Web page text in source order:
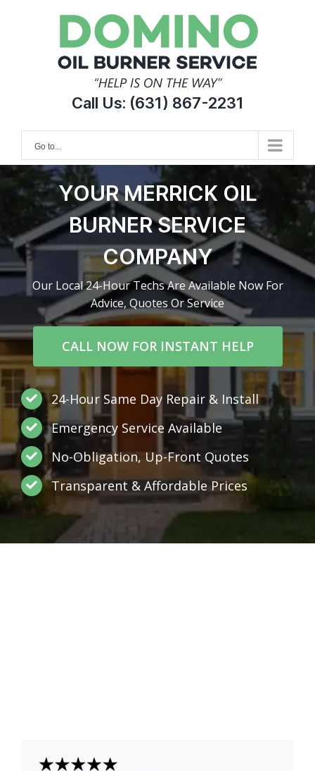
Call Us: (631) 867-2231
Go to...
YOUR MERRICK OIL
BURNER SERVICE
COMPANY
Our Local 24-Hour Techs Are Available Now For
Advice, Quotes Or Service
CALL NOW FOR INSTANT HELP
24-Hour Same Day Repair & Install
Emergency Service Available
No-Obligation, Up-Front Quotes
Transparent & Affordable Prices